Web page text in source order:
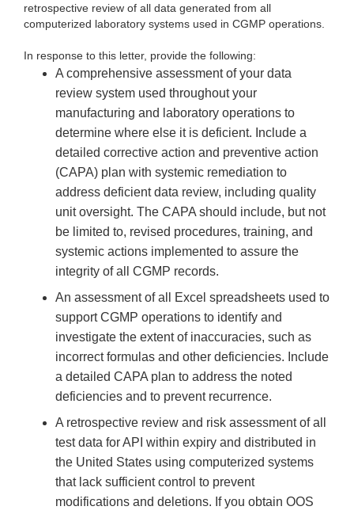
retrospective review of all data generated from all
computerized laboratory systems used in CGMP operations.
In response to this letter, provide the following:
A comprehensive assessment of your data
review system used throughout your
manufacturing and laboratory operations to
determine where else it is deficient. Include a
detailed corrective action and preventive action
(CAPA) plan with systemic remediation to
address deficient data review, including quality
unit oversight. The CAPA should include, but not
be limited to, revised procedures, training, and
systemic actions implemented to assure the
integrity of all CGMP records.
An assessment of all Excel spreadsheets used to
support CGMP operations to identify and
investigate the extent of inaccuracies, such as
incorrect formulas and other deficiencies. Include
a detailed CAPA plan to address the noted
deficiencies and to prevent recurrence.
A retrospective review and risk assessment of all
test data for API within expiry and distributed in
the United States using computerized systems
that lack sufficient control to prevent
modifications and deletions. If you obtain OOS